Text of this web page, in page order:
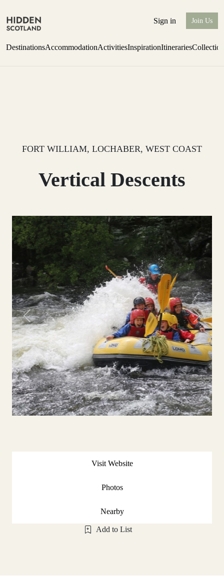
Sign in Join Us
DestinationsAccommodationActivitiesInspirationItineraries
FORT WILLIAM, LOCHABER, WEST COAST
Vertical Descents
Previous Next
Visit Website
Photos
Nearby
Add to List